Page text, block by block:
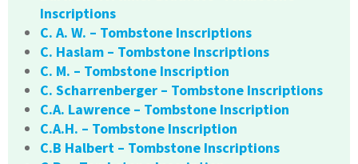
Inscriptions
C. A. W. – Tombstone Inscriptions
C. Haslam – Tombstone Inscriptions
C. M. – Tombstone Inscription
C. Scharrenberger – Tombstone Inscriptions
C.A. Lawrence – Tombstone Inscription
C.A.H. – Tombstone Inscription
C.B Halbert – Tombstone Inscriptions